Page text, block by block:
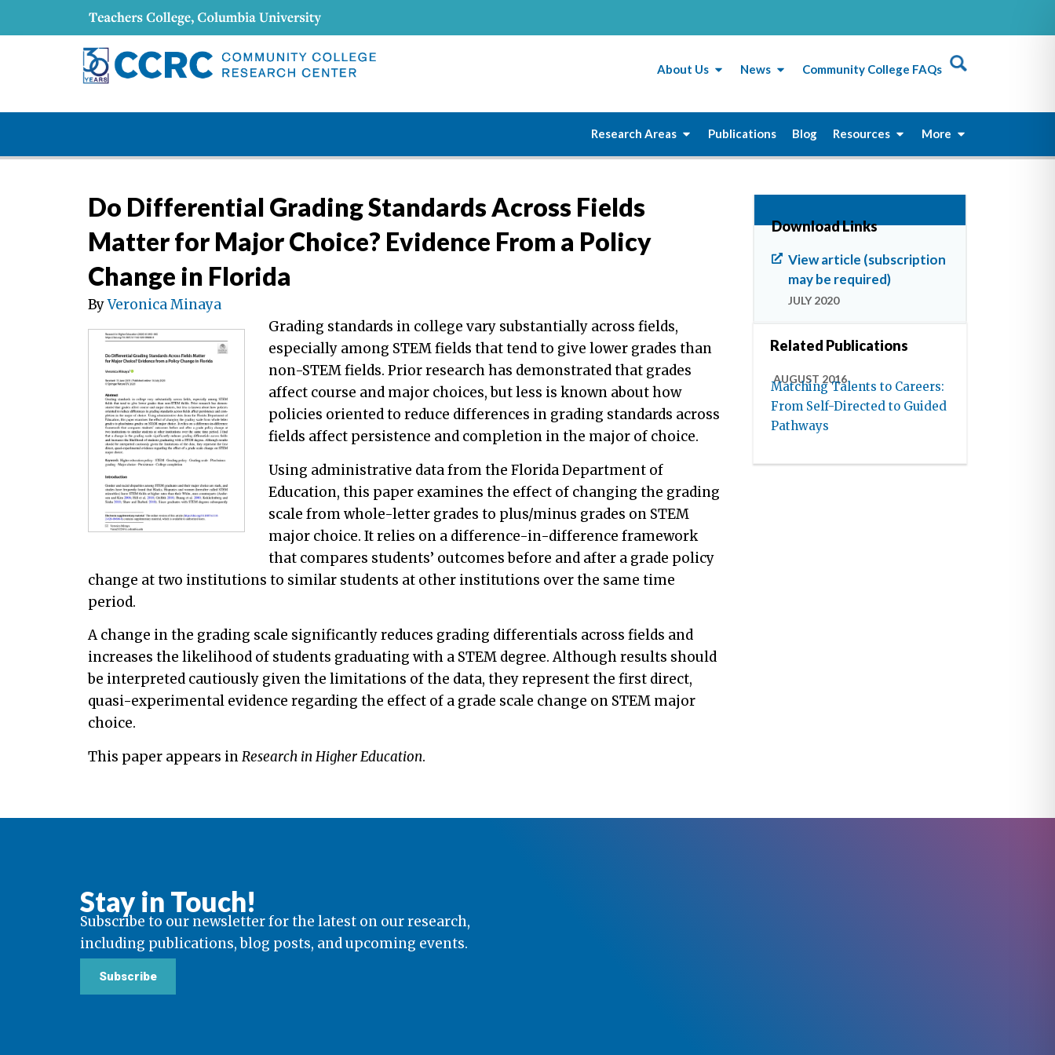
About Us News Community College FAQs
Research Areas Publications Blog Resources More
Do Differential Grading Standards Across Fields
Matter for Major Choice? Evidence From a Policy
Change in Florida
ByVeronica Minaya
Grading standards in college vary substantially across fields,
especially among STEM fields that tend to give lower grades than
non-STEM fields. Prior research has demonstrated that grades
affect course and major choices, but less is known about how
policies oriented to reduce differences in grading standards across
fields affect persistence and completion in the major of choice.
Using administrative data from the Florida Department of
Education, this paper examines the effect of changing the grading
scale from whole-letter grades to plus/minus grades on STEM
major choice. It relies on a difference-in-difference framework
that compares students’ outcomes before and after a grade policy
change at two institutions to similar students at other institutions over the same time
period.
A change in the grading scale significantly reduces grading differentials across fields and
increases the likelihood of students graduating with a STEM degree. Although results should
be interpreted cautiously given the limitations of the data, they represent the first direct,
quasi-experimental evidence regarding the effect of a grade scale change on STEM major
choice.
This paper appears inResearch in Higher Education.
Download Links
View article (subscription
may be required)
JULY 2020
Related Publications
AUGUST 2016
Matching Talents to Careers:
From Self-Directed to Guided
Pathways
Stay in Touch!
Subscribe to our newsletter for the latest on our research,
including publications, blog posts, and upcoming events.
Subscribe